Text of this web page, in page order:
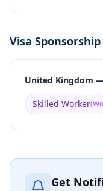
Visa
United Kingdom
Skilled Worker(
Get